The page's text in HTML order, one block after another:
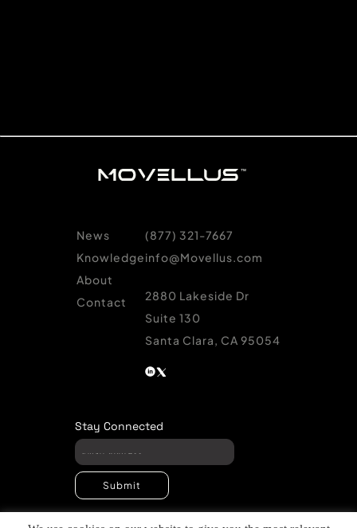
News
Knowledge
About
Contact
(877) 321-7667
info@Movellus.com
2880 Lakeside Dr
Suite 130
Santa Clara, CA 95054
Stay Connected
Submit